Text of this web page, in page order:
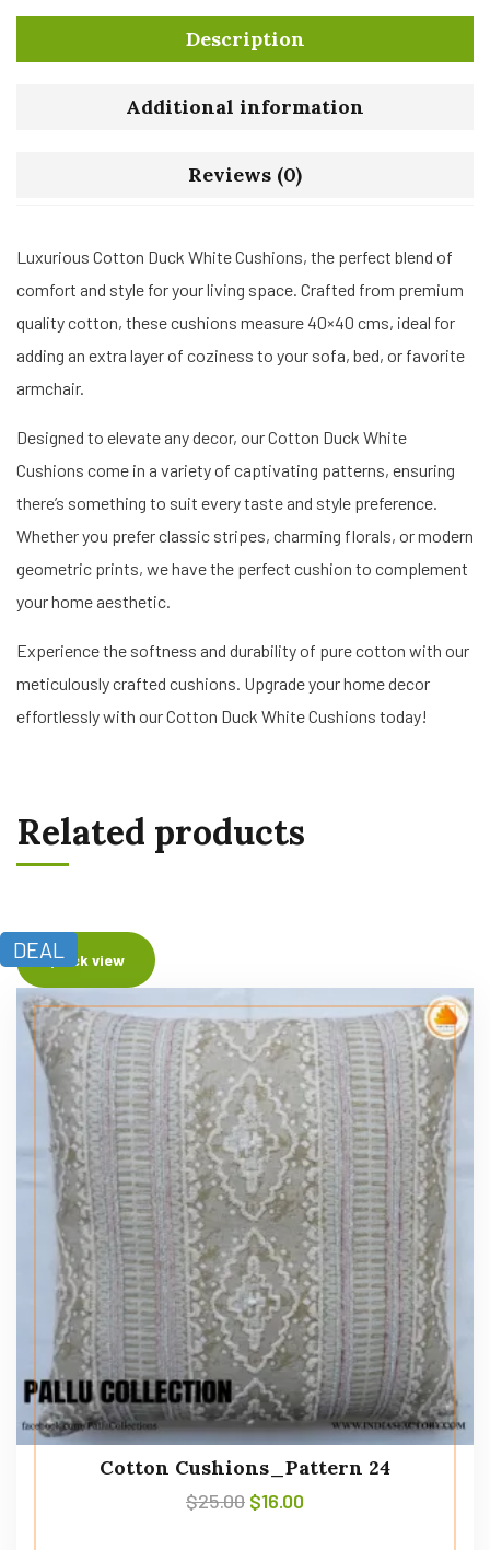
Description
Additional information
Reviews (0)
Luxurious Cotton Duck White Cushions, the perfect blend of
comfort and style for your living space. Crafted from premium
quality cotton, these cushions measure 40×40 cms, ideal for
adding an extra layer of coziness to your sofa, bed, or favorite
armchair.
Designed to elevate any decor, our Cotton Duck White
Cushions come in a variety of captivating patterns, ensuring
there’s something to suit every taste and style preference.
Whether you prefer classic stripes, charming florals, or modern
geometric prints, we have the perfect cushion to complement
your home aesthetic.
Experience the softness and durability of pure cotton with our
meticulously crafted cushions. Upgrade your home decor
effortlessly with our Cotton Duck White Cushions today!
Related products
DEALQuick view
Cotton Cushions_Pattern 24
$25.00 $16.00